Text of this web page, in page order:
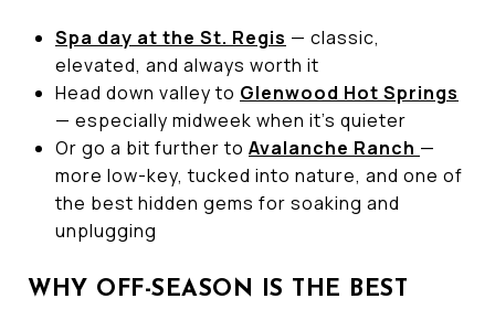
Spa day at the St. Regis — classic,
elevated, and always worth it
Head down valley to Glenwood Hot Springs
— especially midweek when it’s quieter
Or go a bit further to Avalanche Ranch —
more low-key, tucked into nature, and one of
the best hidden gems for soaking and
unplugging
WHY OFF-SEASON IS THE BEST